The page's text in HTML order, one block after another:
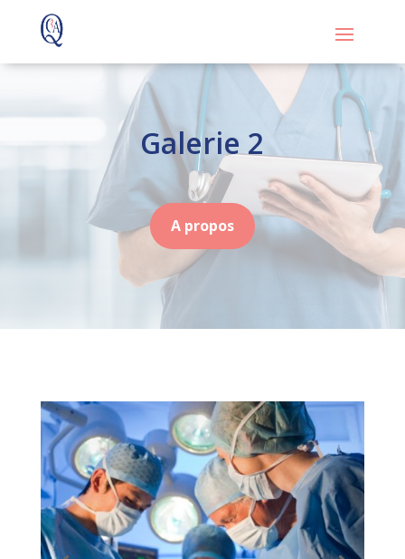
Galerie 2
A propos